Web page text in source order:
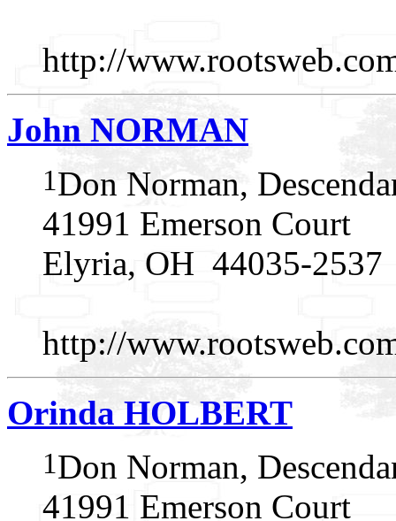
http://
John NORMAN
1Don Norman,
41991 Emerson Court
Elyria, OH 44035-2537
http://
Orinda HOLBERT
1Don Norman,
41991 Emerson Court